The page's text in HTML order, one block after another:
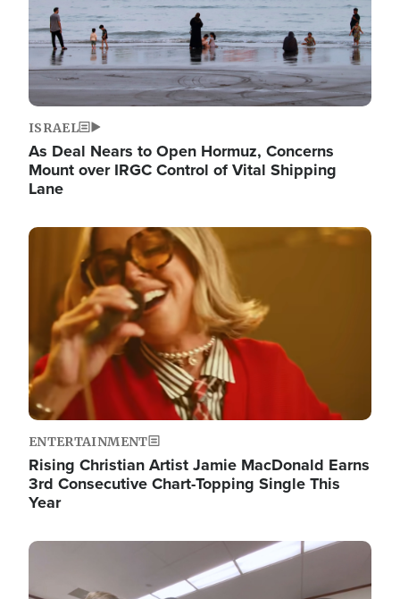
ISRAEL
As Deal Nears to Open Hormuz, Concerns
Mount over IRGC Control of Vital Shipping
Lane
Image
ENTERTAINMENT
Rising Christian Artist Jamie MacDonald Earns
3rd Consecutive Chart-Topping Single This
Year
Image